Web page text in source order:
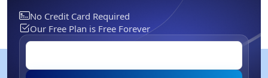
No Credit Card Required
Our Free Plan is Free Forever